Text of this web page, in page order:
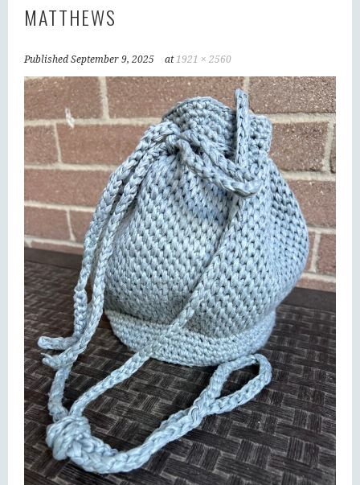
MATTHEWS
PublishedSeptember 9, 2025 at1921 × 2560